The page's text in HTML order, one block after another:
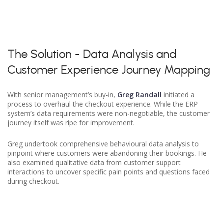
The Solution - Data Analysis and
Customer Experience Journey Mapping
With senior management’s buy-in, Greg Randall initiated a
process to overhaul the checkout experience. While the ERP
system’s data requirements were non-negotiable, the customer
journey itself was ripe for improvement.
Greg undertook comprehensive behavioural data analysis to
pinpoint where customers were abandoning their bookings. He
also examined qualitative data from customer support
interactions to uncover specific pain points and questions faced
during checkout.